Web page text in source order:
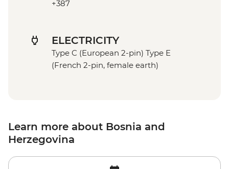
+387
ELECTRICITY
Type C (European 2-pin) Type E
(French 2-pin, female earth)
Learn more about Bosnia and
Herzegovina